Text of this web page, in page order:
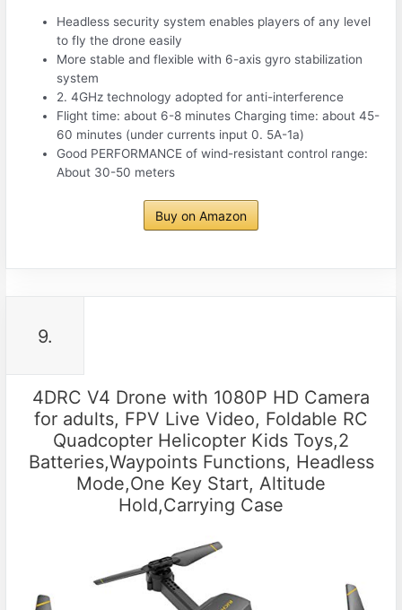
Headless security system enables players of any level
to fly the drone easily
More stable and flexible with 6-axis gyro stabilization
system
2. 4GHz technology adopted for anti-interference
Flight time: about 6-8 minutes Charging time: about 45-
60 minutes (under currents input 0. 5A-1a)
Good PERFORMANCE of wind-resistant control range:
About 30-50 meters
Buy on Amazon
9.
4DRC V4 Drone with 1080P HD Camera
for adults, FPV Live Video, Foldable RC
Quadcopter Helicopter Kids Toys,2
Batteries,Waypoints Functions, Headless
Mode,One Key Start, Altitude
Hold,Carrying Case